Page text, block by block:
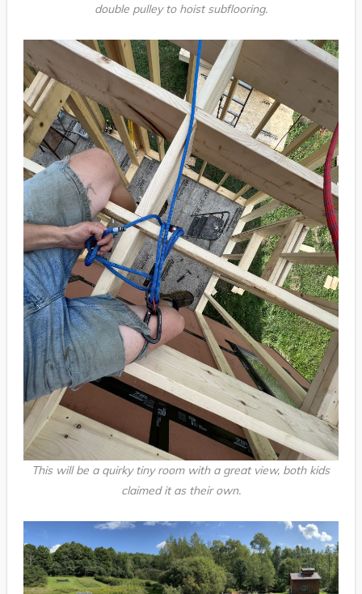
double pulley to hoist subflooring.
This will be a quirky tiny room with a great view, both kids
claimed it as their own.